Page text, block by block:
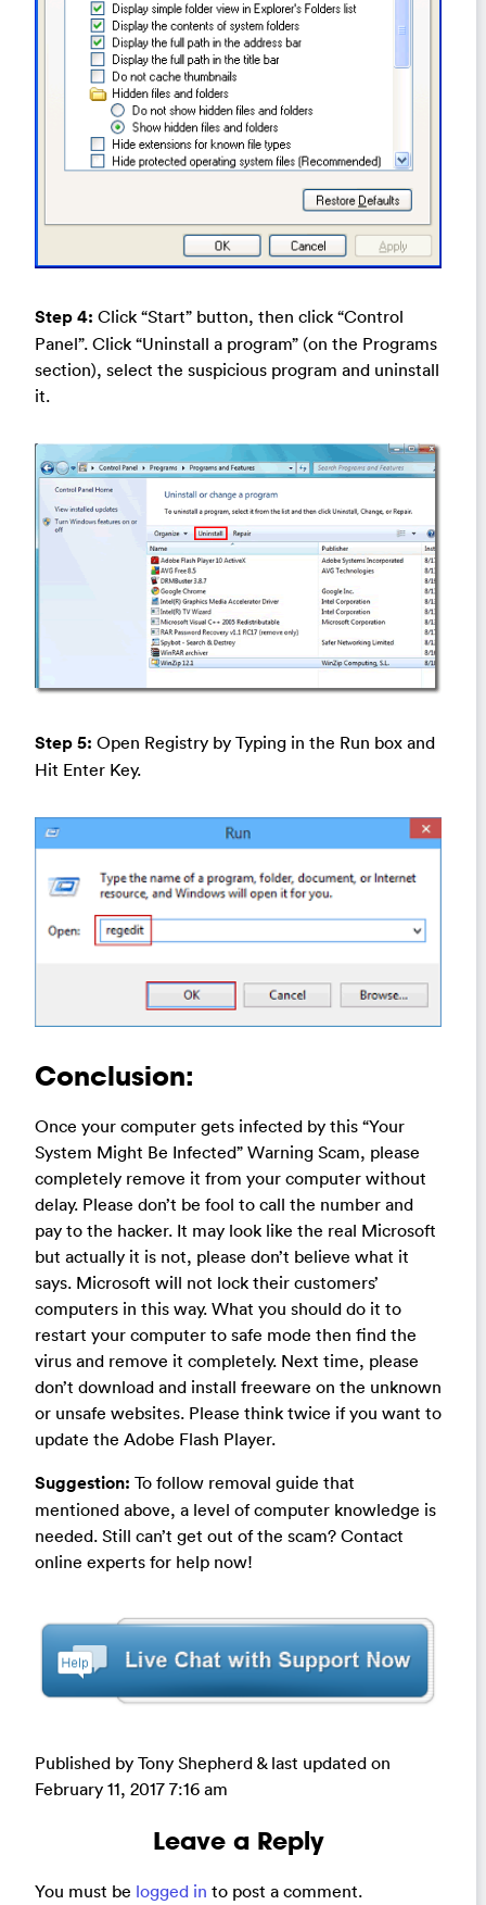
Step 4: Click “Start” button, then click “Control
Panel”. Click “Uninstall a program” (on the Programs
section), select the suspicious program and uninstall
it.
Step 5: Open Registry by Typing in the Run box and
Hit Enter Key.
Conclusion:
Once your computer gets infected by this “Your
System Might Be Infected” Warning Scam, please
completely remove it from your computer without
delay. Please don’t be fool to call the number and
pay to the hacker. It may look like the real Microsoft
but actually it is not, please don’t believe what it
says. Microsoft will not lock their customers’
computers in this way. What you should do it to
restart your computer to safe mode then find the
virus and remove it completely. Next time, please
don’t download and install freeware on the unknown
or unsafe websites. Please think twice if you want to
update the Adobe Flash Player.
Suggestion: To follow removal guide that
mentioned above, a level of computer knowledge is
needed. Still can’t get out of the scam? Contact
online experts for help now!
Published by Tony Shepherd & last updated on
February 11, 2017 7:16 am
Leave a Reply
You must be logged in to post a comment.